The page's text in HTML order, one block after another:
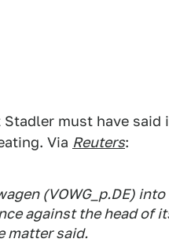
must have said
Via Reuters:
(VOWG_p.DE)
against the head of
matter said.